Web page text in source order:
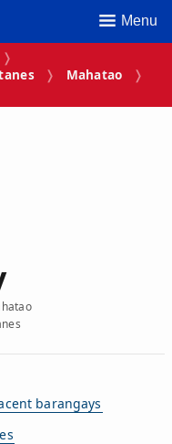
Menu
Mahatao
barangays